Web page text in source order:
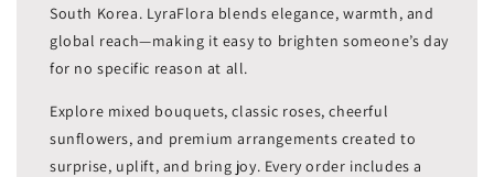
South Korea. LyraFlora blends elegance, warmth, and
global reach—making it easy to brighten someone’s day
for no specific reason at all.
Explore mixed bouquets, classic roses, cheerful
sunflowers, and premium arrangements created to
surprise, uplift, and bring joy. Every order includes a